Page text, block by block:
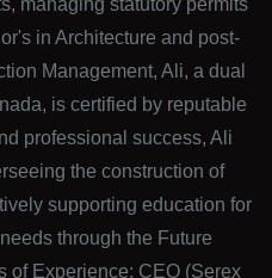
managing statutory permits
in Architecture and post-
Management, Ali, a dual
is certified by reputable
professional success, Ali
the construction of
supporting education for
through the Future
of Experience: CEO (Serex